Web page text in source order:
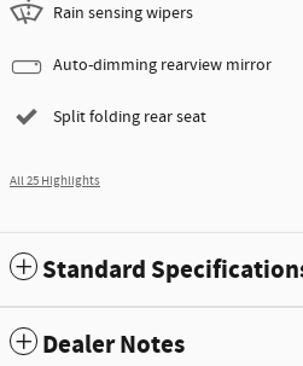
Rain sensing wipers
Auto-dimming rearview mirror
Split folding rear seat
All 25 Highlights
Standard
Dealer Notes